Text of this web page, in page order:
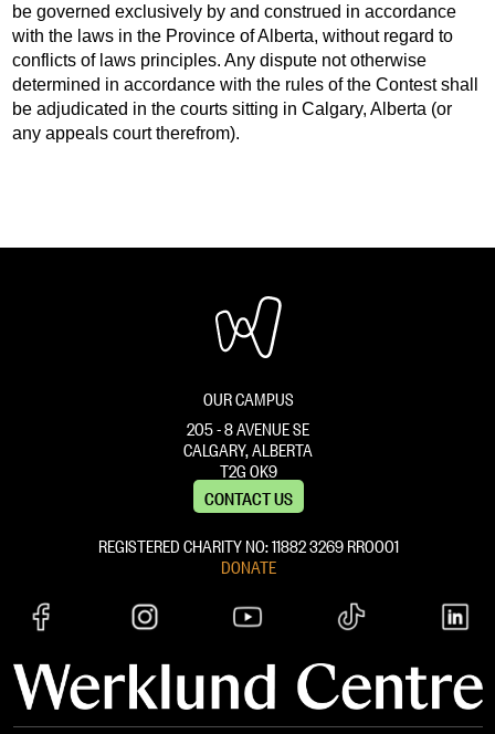
be governed exclusively by and construed in accordance
with the laws in the Province of Alberta, without regard to
conflicts of laws principles. Any dispute not otherwise
determined in accordance with the rules of the Contest shall
be adjudicated in the courts sitting in Calgary, Alberta (or
any appeals court therefrom).
OUR CAMPUS
205 - 8 AVENUE SE
CALGARY, ALBERTA
T2G 0K9
CONTACT US
REGISTERED CHARITY NO: 11882 ‍3269 RR0001
DONATE